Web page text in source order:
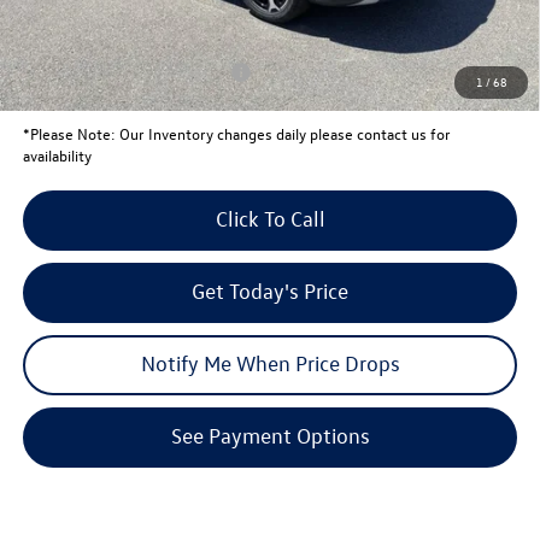
1 /68
Your Price: $34,571
Conditional Volkswagen Offers $1,500
*Please Note: Our Inventory changes daily please contact us for
availability
Get Today's Price
Notify Me When Price Drops
Click To Call
See Payment Options